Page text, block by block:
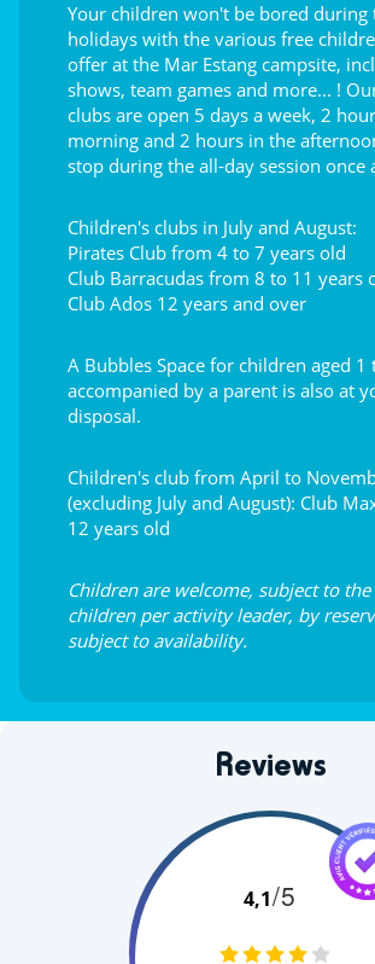
Your children won't be bored during
holidays with the various free
offer at the Mar Estang campsite,
shows, team games and more... !
clubs are open 5 days a week, 2
morning and 2 hours in the
stop during the all-day session once
Children's clubs in July and August:
Pirates Club from 4 to 7 years old
Club Barracudas from 8 to 11 years
Club Ados 12 years and over
A Bubbles Space for children aged 1
accompanied by a parent is also at
disposal.
Children's club from April to
(excluding July and August): Club
12 years old
Children are welcome, subject to
children per activity leader, by
subject to availability.
Reviews
4,1/5